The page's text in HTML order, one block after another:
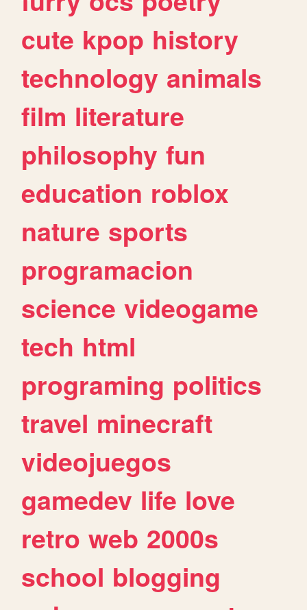
cute kpop history
technology animals
film literature
philosophy fun
education roblox
nature sports
programacion
science videogame
tech html
programing politics
travel minecraft
videojuegos
gamedev life love
retro web 2000s
school blogging